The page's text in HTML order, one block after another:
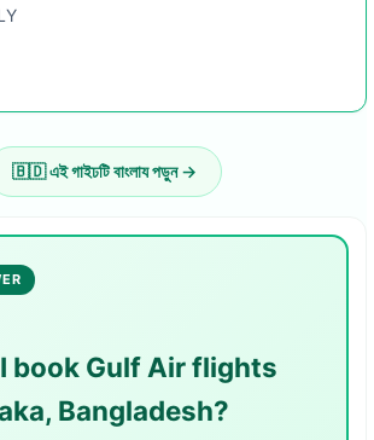
🇧🇩 এই গাইঢটি বাংলায পড়ুন →
book Gulf Air flights
Bangladesh?